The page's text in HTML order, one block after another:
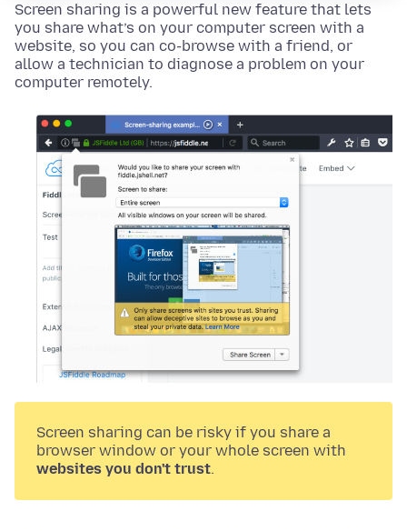
Screen sharing is a powerful new feature that lets
you share what’s on your computer screen with a
website, so you can co-browse with a friend, or
allow a technician to diagnose a problem on your
computer remotely.
Screen sharing can be risky if you share a
browser window or your whole screen with
websites you don't trust.